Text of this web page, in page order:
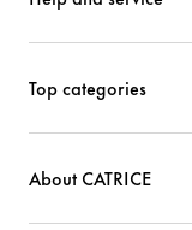
Top categories
About CATRICE